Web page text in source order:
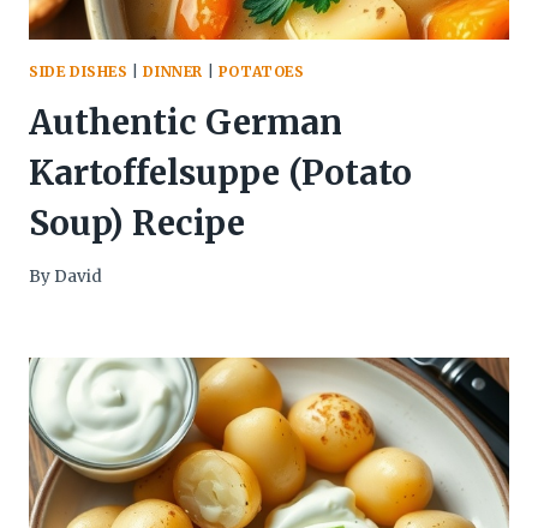
SIDE DISHES |DINNER POTATOES
Authentic German
Kartoffelsuppe (Potato
Soup) Recipe
By David